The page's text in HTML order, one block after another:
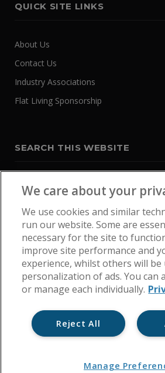
QUICK SITE LINKS
About Us
Contact Us
Industry Associations
Flat Living Sponsorship
SEARCH THIS WEBSITE
Get In Touch Cookie
We care about your
We use cookies and similar
run our website. Some are
necessary for the site to
improve site performance and
experience, whilst others will be
personalization of ads. You can
or manage each individually.
Reject All
Manage